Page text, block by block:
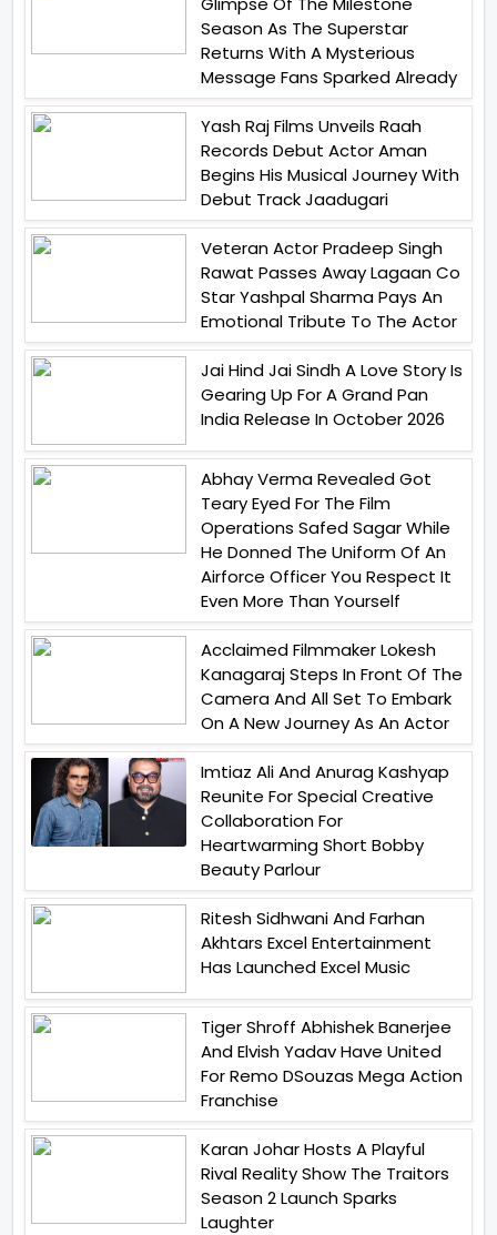
Season As The Superstar
Returns With A Mysterious
Message Fans Sparked Already
Yash Raj Films Unveils Raah
Records Debut Actor Aman
Begins His Musical Journey With
Debut Track Jaadugari
Veteran Actor Pradeep Singh
Rawat Passes Away Lagaan Co
Star Yashpal Sharma Pays An
Emotional Tribute To The Actor
Jai Hind Jai Sindh A Love Story Is
Gearing Up For A Grand Pan
India Release In October 2026
Abhay Verma Revealed Got
Teary Eyed For The Film
Operations Safed Sagar While
He Donned The Uniform Of An
Airforce Officer You Respect It
Even More Than Yourself
Acclaimed Filmmaker Lokesh
Kanagaraj Steps In Front Of The
Camera And All Set To Embark
On A New Journey As An Actor
Imtiaz Ali And Anurag Kashyap
Reunite For Special Creative
Collaboration For
Heartwarming Short Bobby
Beauty Parlour
Ritesh Sidhwani And Farhan
Akhtars Excel Entertainment
Has Launched Excel Music
Tiger Shroff Abhishek Banerjee
And Elvish Yadav Have United
For Remo DSouzas Mega Action
Franchise
Karan Johar Hosts A Playful
Rival Reality Show The Traitors
Season 2 Launch Sparks
Laughter